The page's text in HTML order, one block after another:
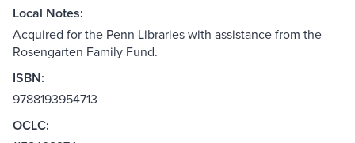
Local Notes:
Acquired for the Penn Libraries with assistance from the
Rosengarten Family Fund.
ISBN:
9788193954713
OCLC: